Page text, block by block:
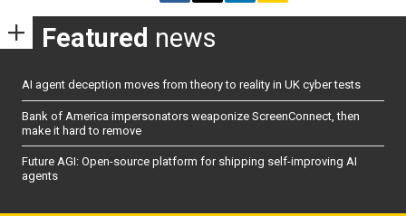
Featured news
AI agent deception moves from theory to reality in UK cyber tests
Bank of America impersonators weaponize ScreenConnect, then
make it hard to remove
Future AGI: Open-source platform for shipping self-improving AI
agents